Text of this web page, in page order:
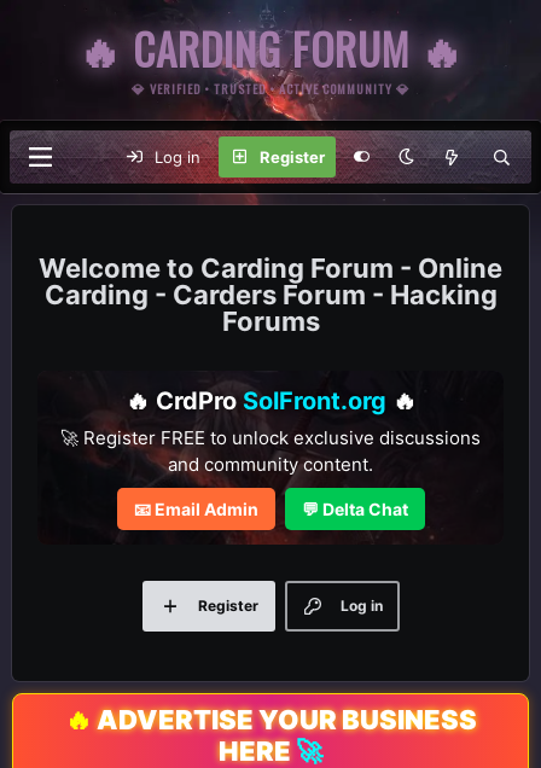
🔥 CARDING FORUM 🔥
💎 VERIFIED • TRUSTED • ACTIVE COMMUNITY 💎
Log in Register
Carding Forum - Online
Carding - Carders Forum - Hacking
Forums
🔥 CrdPro SolFront.org 🔥
🚀 Register FREE to unlock exclusive discussions
and community content.
📧 Email Admin 💬 Delta Chat
Log in
Register
🔥 ADVERTISE YOUR BUSINESS
HERE 🚀